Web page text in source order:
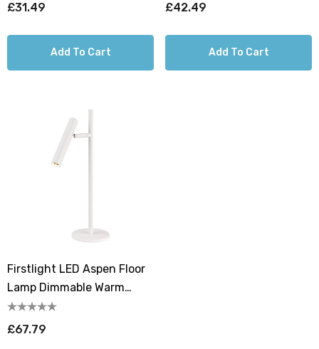
£31.49
Add To Cart
£42.49
Add To Cart
Firstlight LED Aspen Floor
Lamp Dimmable Warm
White 2700K In White
£67.79